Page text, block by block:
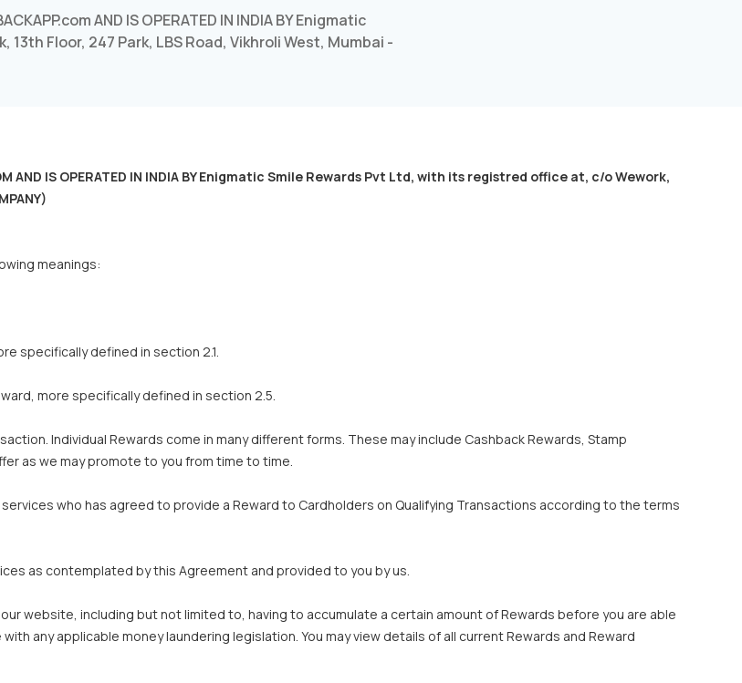
AND IS OPERATED IN INDIA BY Enigmatic
Floor, 247 Park, LBS Road, Vikhroli West, Mumbai -
AND IS OPERATED IN INDIA BY Enigmatic Smile Rewards Pvt Ltd, with its registred office at, c/o Wework,
meanings:
specifically defined in section 2.1.
more specifically defined in section 2.5.
Individual Rewards come in many different forms. These may include Cashback Rewards, Stamp
as we may promote to you from time to time.
who has agreed to provide a Reward to Cardholders on Qualifying Transactions according to the terms
as contemplated by this Agreement and provided to you by us.
website, including but not limited to, having to accumulate a certain amount of Rewards before you are able
any applicable money laundering legislation. You may view details of all current Rewards and Reward